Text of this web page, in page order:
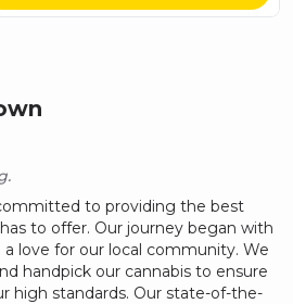
to providing the best
to offer. Our journey began with
a love for our local community. We
handpick our cannabis to ensure
high standards. Our state-of-the-